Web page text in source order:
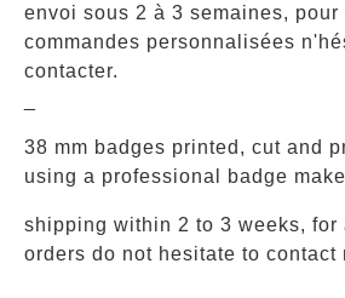
envoi sous 2 à 3 semaines, pour
commandes personnalisées
contacter.
38 mm badges printed, cut and
using a professional badge
shipping within 2 to 3 weeks, for
orders do not hesitate to contact